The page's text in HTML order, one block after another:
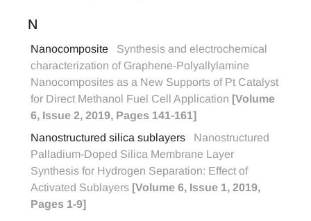
N
Nanocomposite
Synthesis and electrochemical
characterization of Graphene-Polyallylamine
Nanocomposites as a New Supports of Pt Catalyst
for Direct Methanol Fuel Cell Application [Volume
6, Issue 2, 2019, Pages 141-161]
Nanostructured silica sublayers
Nanostructured
Palladium-Doped Silica Membrane Layer
Synthesis for Hydrogen Separation: Effect of
Activated Sublayers [Volume 6, Issue 1, 2019,
Pages 1-9]